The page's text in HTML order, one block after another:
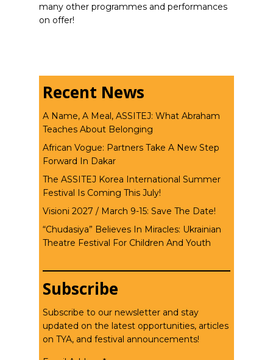
many other programmes and performances
on offer!
Recent News
A Name, A Meal, ASSITEJ: What Abraham
Teaches About Belonging
African Vogue: Partners Take A New Step
Forward In Dakar
The ASSITEJ Korea International Summer
Festival Is Coming This July!
Visioni 2027 / March 9-15: Save The Date!
“Chudasiya” Believes In Miracles: Ukrainian
Theatre Festival For Children And Youth
Subscribe
Subscribe to our newsletter and stay
updated on the latest opportunities, articles
on TYA, and festival announcements!